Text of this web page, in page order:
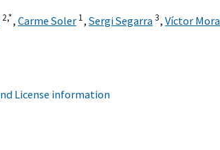
2,*, Carme Soler 1, Sergi Segarra3, Víctor
License information